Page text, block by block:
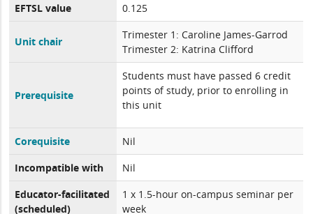
EFTSL value
0.125
Unit chair
Trimester 1: Caroline James-Garrod
Trimester 2: Katrina Clifford
Prerequisite
Students must have passed 6 credit
points of study, prior to enrolling in
this unit
Corequisite
Nil
Incompatible with
Nil
Educator-facilitated
(scheduled)
1 x 1.5-hour on-campus seminar per
week